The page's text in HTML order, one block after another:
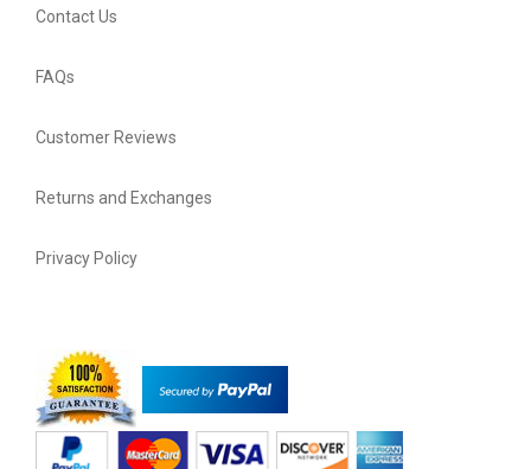
Contact Us
FAQs
Customer Reviews
Returns and Exchanges
Privacy Policy